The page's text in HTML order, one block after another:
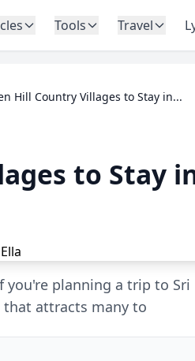
Tools Travel
Hill Country Villages to Stay in...
to Stay
planning a trip to Sri
that attracts many to